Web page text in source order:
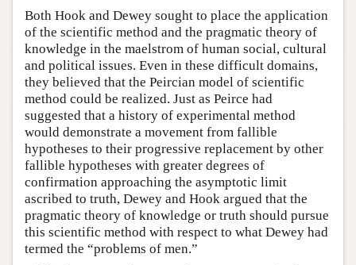
Both Hook and Dewey sought to place the application
of the scientific method and the pragmatic theory of
knowledge in the maelstrom of human social, cultural
and political issues. Even in these difficult domains,
they believed that the Peircian model of scientific
method could be realized. Just as Peirce had
suggested that a history of experimental method
would demonstrate a movement from fallible
hypotheses to their progressive replacement by other
fallible hypotheses with greater degrees of
confirmation approaching the asymptotic limit
ascribed to truth, Dewey and Hook argued that the
pragmatic theory of knowledge or truth should pursue
this scientific method with respect to what Dewey had
termed the “problems of men.”